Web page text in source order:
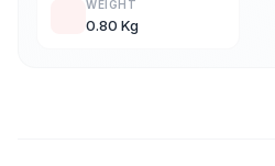
WEIGHT
0.80 Kg